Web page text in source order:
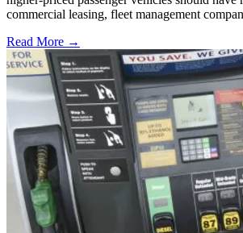
commercial leasing, fleet management
Read More →